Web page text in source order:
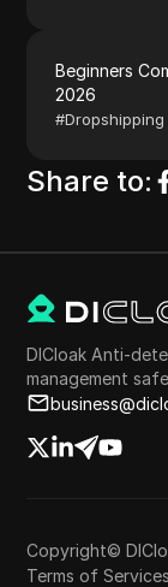
Beginners
2026
#Dropshipping
Share to:
DICloak Anti-
management
Copyright©
Terms of Services